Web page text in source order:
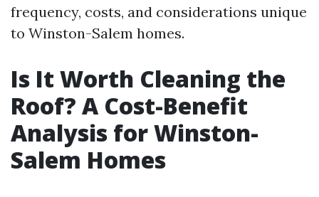
frequency, costs, and considerations unique
to Winston-Salem homes.
Is It Worth Cleaning the
Roof? A Cost-Benefit
Analysis for Winston-
Salem Homes